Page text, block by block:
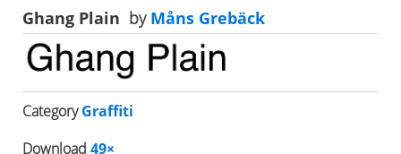
Ghang Plain byMåns Grebäck
CategoryGraffiti
Download 49×